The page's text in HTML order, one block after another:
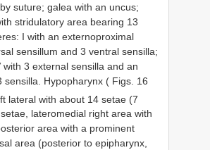
suture; galea with an uncus;
stridulatory area bearing 13
I with an externoproximal
sensillum and 3 ventral sensilla;
3 external sensilla and an
Hypopharynx ( Figs. 16
lateral with about 14 setae (7
lateromedial right area with
area with a prominent
area (posterior to epipharynx,